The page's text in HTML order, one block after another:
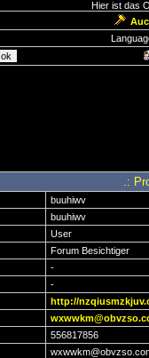
Hier ist das
.:
buuhiwv
buuhiwv
User
Forum Besichtiger
-
-
http://
556817856